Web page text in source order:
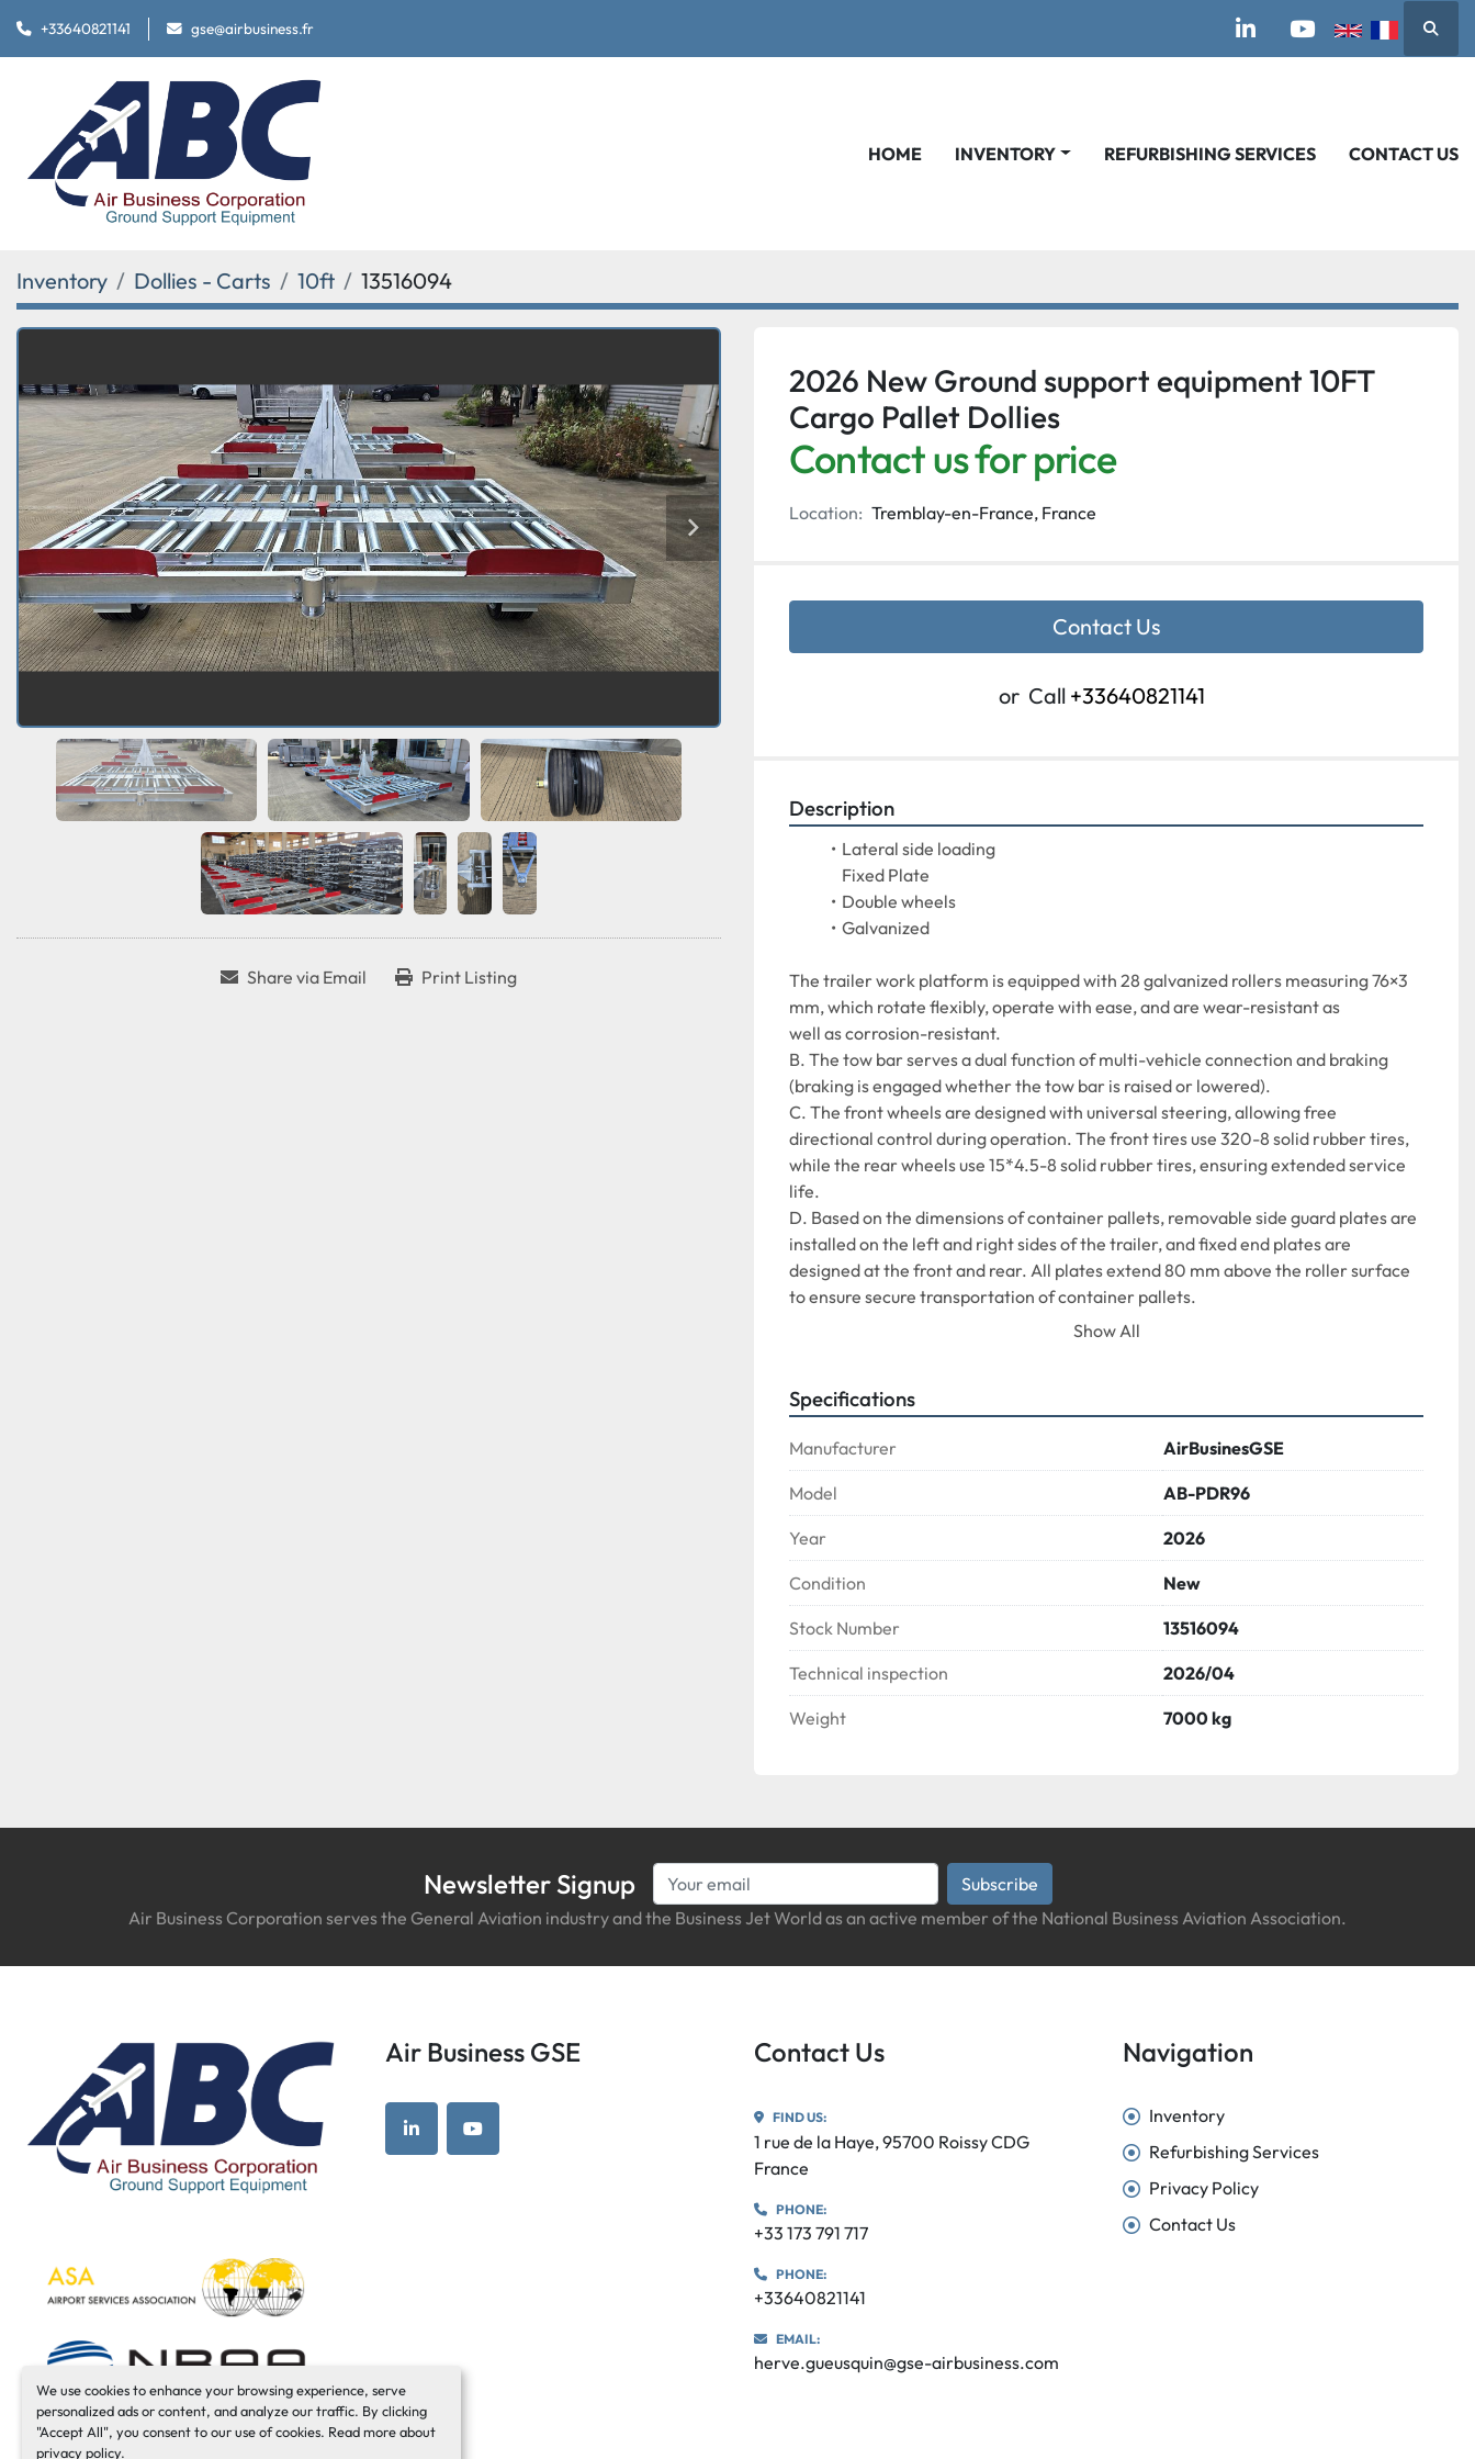
We use cookies to enhance your browsing experience, serve
personalized ads or content, and analyze our traffic. By clicking
"Accept All", you consent to our use of cookies. Read more about
privacy policy.
+33640821141 gse@airbusiness.fr
linkedinyoutube
HOME INVENTORY REFURBISHING SERVICES CONTACT US
Inventory Dollies - Carts 10ft 13516094
Share via Email Print Listing
2026 New Ground support equipment 10FT
Cargo Pallet Dollies
Contact us for price
Location: Tremblay-en-France, France
Contact Us
or Call +33640821141
Description
Lateral side loading
Fixed Plate
Double wheels
Galvanized
The trailer work platform is equipped with 28 galvanized rollers measuring 76×3
mm, which rotate flexibly, operate with ease, and are wear-resistant as
well as corrosion-resistant.
B. The tow bar serves a dual function of multi-vehicle connection and braking
(braking is engaged whether the tow bar is raised or lowered).
C. The front wheels are designed with universal steering, allowing free
directional control during operation. The front tires use 320-8 solid rubber tires,
while the rear wheels use 15*4.5-8 solid rubber tires, ensuring extended service
life.
D. Based on the dimensions of container pallets, removable side guard plates are
installed on the left and right sides of the trailer, and fixed end plates are
designed at the front and rear. All plates extend 80 mm above the roller surface
to ensure secure transportation of container pallets.
E. A rotating tow hook is mounted at the rear, enabling more convenient
of handling pallets up to 125 inches in size.
Show All
Specifications
Manufacturer AirBusinesGSE
Model AB-PDR96
Year 2026
Condition New
Stock Number 13516094
Technical inspection 2026/04
Weight 7000 kg
Newsletter Signup
Subscribe
Air Business Corporation serves the General Aviation industry and the Business Jet World as an active member of the National Business Aviation Association.
Air Business GSE
linkedinyoutube
Contact Us
FIND US:
1 rue de la Haye, 95700 Roissy CDG
France
PHONE:
+33 173 791 717
PHONE:
+33640821141
EMAIL:
herve.gueusquin@gse-airbusiness.com
Navigation
Inventory
Refurbishing Services
Privacy Policy
Contact Us